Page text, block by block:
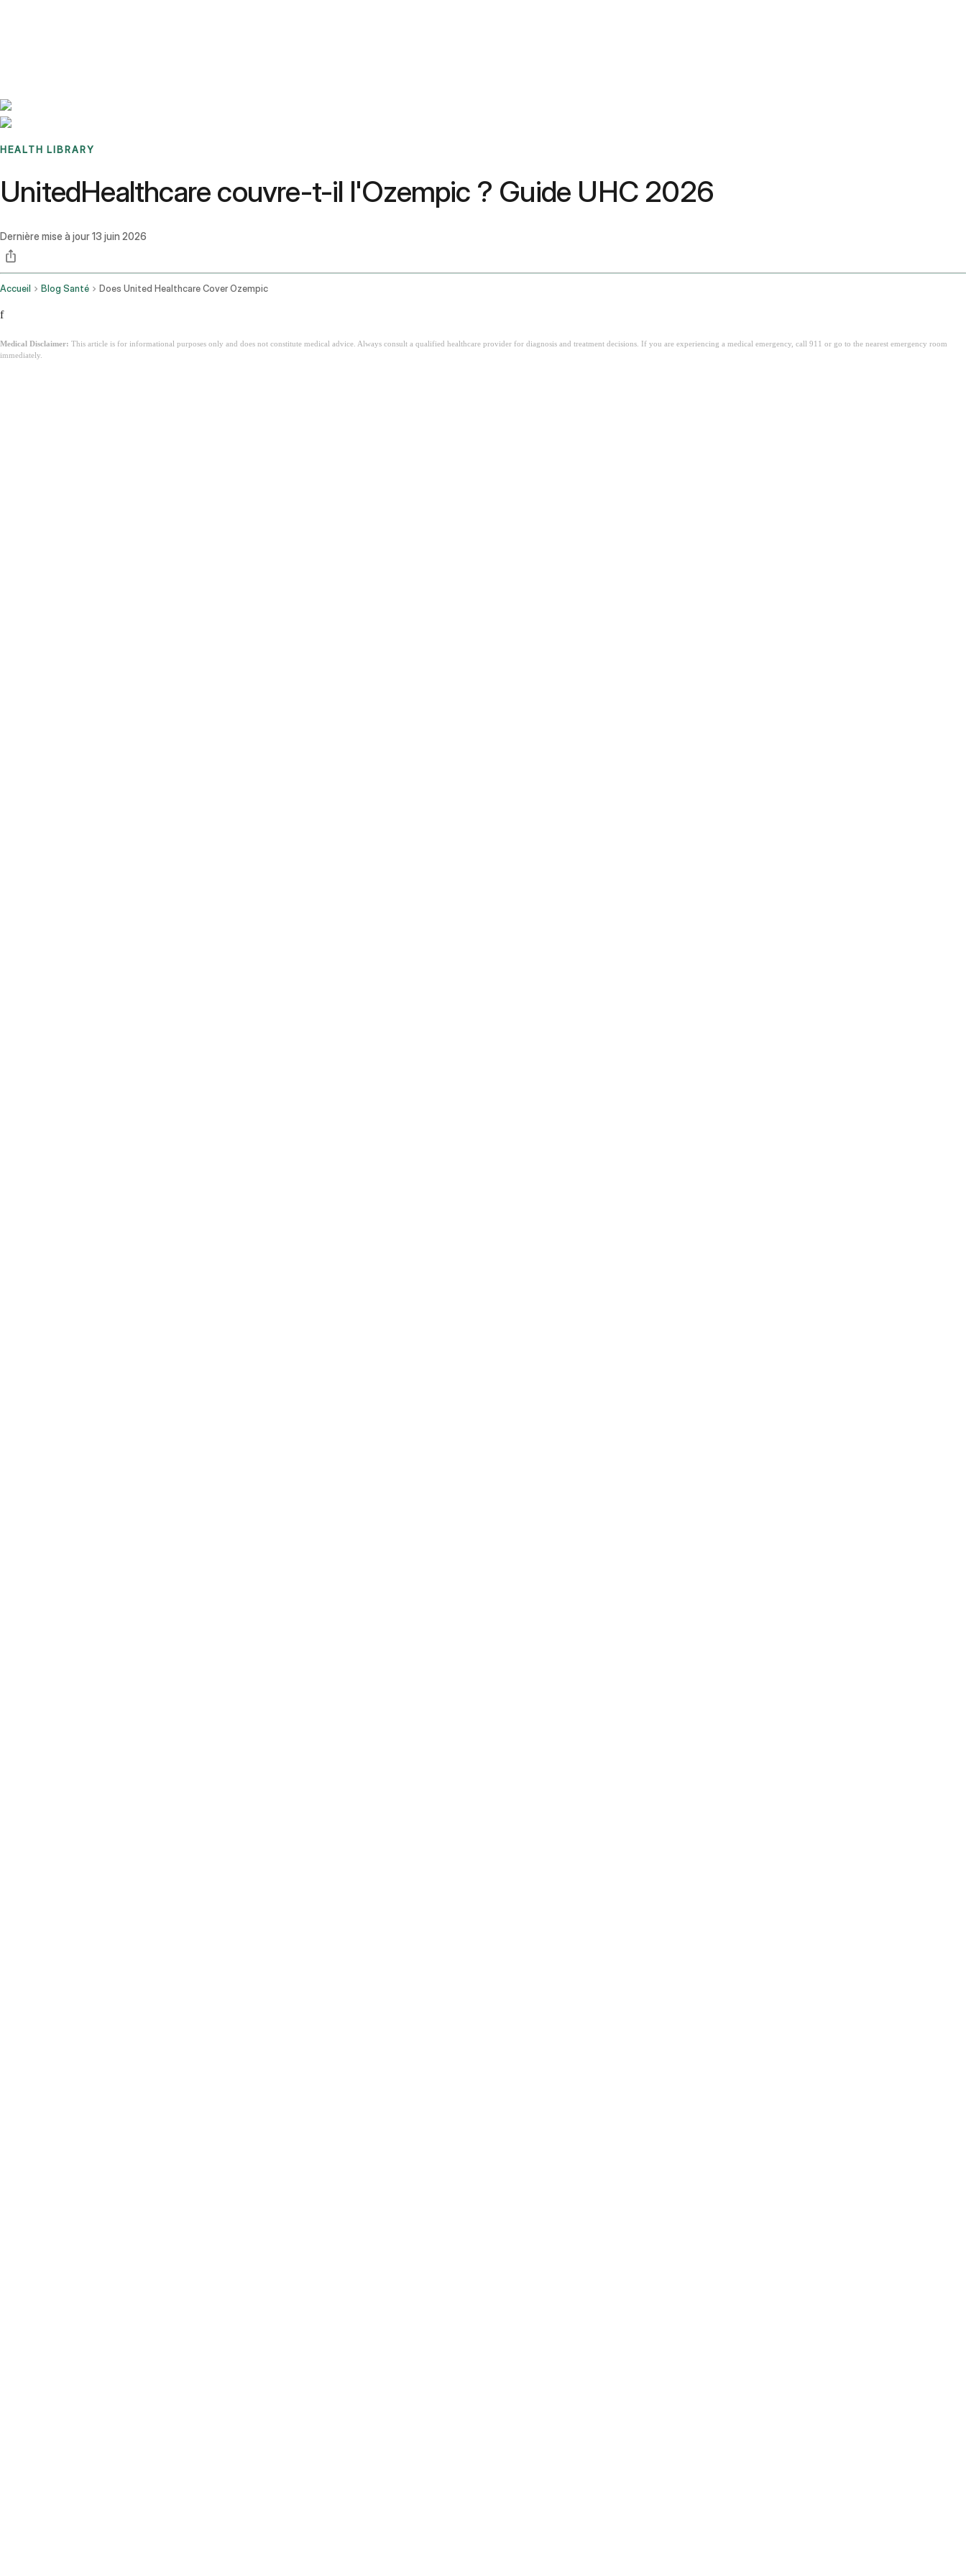
HEALTH LIBRARY
UnitedHealthcare couvre-t-il l'Ozempic ? Guide UHC 2026
Dernière mise à jour13 juin 2026
Accueil Blog Santé Does United Healthcare Cover Ozempic
f
Medical Disclaimer: This article is for informational purposes only and does not constitute medical advice. Always consult a qualified healthcare provider for diagnosis and treatment decisions. If you are experiencing a medical emergency, call 911 or go to the nearest emergency room
immediately.